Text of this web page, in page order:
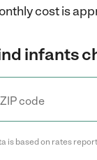
cost is
infants
is based on rates